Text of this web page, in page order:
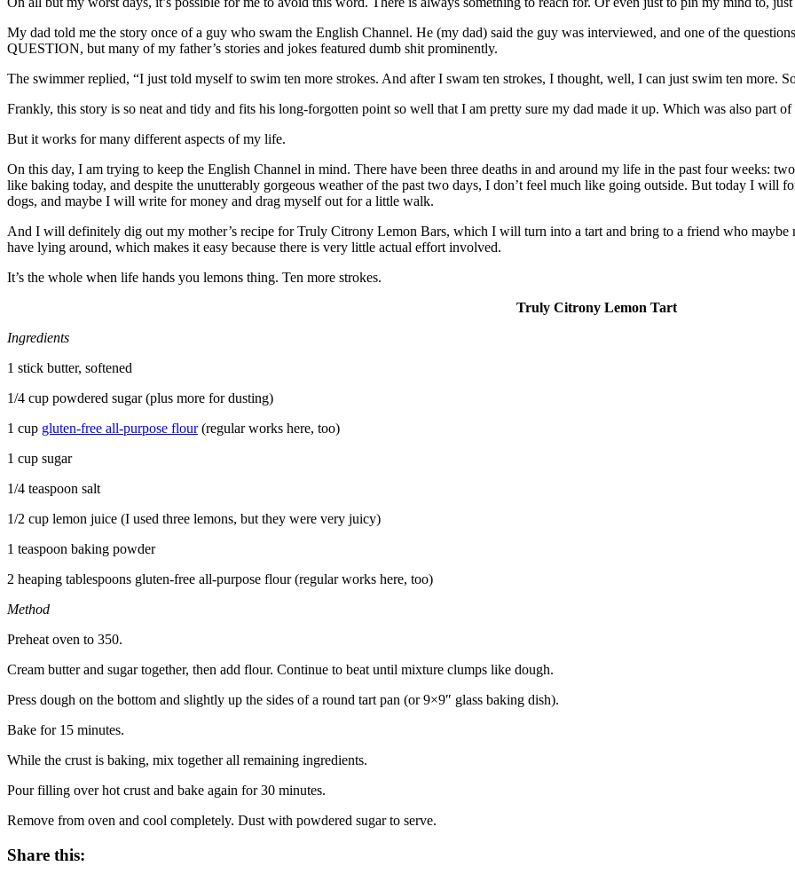
My dad told me the story once of a guy who swam the English Channel. He (my dad) said the guy was interviewed, and one of the
QUESTION, but many of my father’s stories and jokes featured dumb shit prominently.
The swimmer replied, “I just told myself to swim ten more strokes. And after I swam ten strokes, I thought, well, I can just swim ten more.
Frankly, this story is so neat and tidy and fits his long-forgotten point so well that I am pretty sure my dad made it up. Which was also part
But it works for many different aspects of my life.
On this day, I am trying to keep the English Channel in mind. There have been three deaths in and around my life in the past four weeks:
like baking today, and despite the unutterably gorgeous weather of the past two days, I don’t feel much like going outside. But today I will
dogs, and maybe I will write for money and drag myself out for a little walk.
And I will definitely dig out my mother’s recipe for Truly Citrony Lemon Bars, which I will turn into a tart and bring to a friend who maybe
have lying around, which makes it easy because there is very little actual effort involved.
It’s the whole when life hands you lemons thing. Ten more strokes.
Truly Citrony Lemon Tart
Ingredients
1 stick butter, softened
1/4 cup powdered sugar (plus more for dusting)
1 cup gluten-free all-purpose flour(regular works here, too)
1 cup sugar
1/4 teaspoon salt
1/2 cup lemon juice (I used three lemons, but they were very juicy)
1 teaspoon baking powder
2 heaping tablespoons gluten-free all-purpose flour (regular works here, too)
Method
Preheat oven to 350.
Cream butter and sugar together, then add flour. Continue to beat until mixture clumps like dough.
Press dough on the bottom and slightly up the sides of a round tart pan (or 9×9″ glass baking dish).
Bake for 15 minutes.
While the crust is baking, mix together all remaining ingredients.
Pour filling over hot crust and bake again for 30 minutes.
Remove from oven and cool completely. Dust with powdered sugar to serve.
Share this: